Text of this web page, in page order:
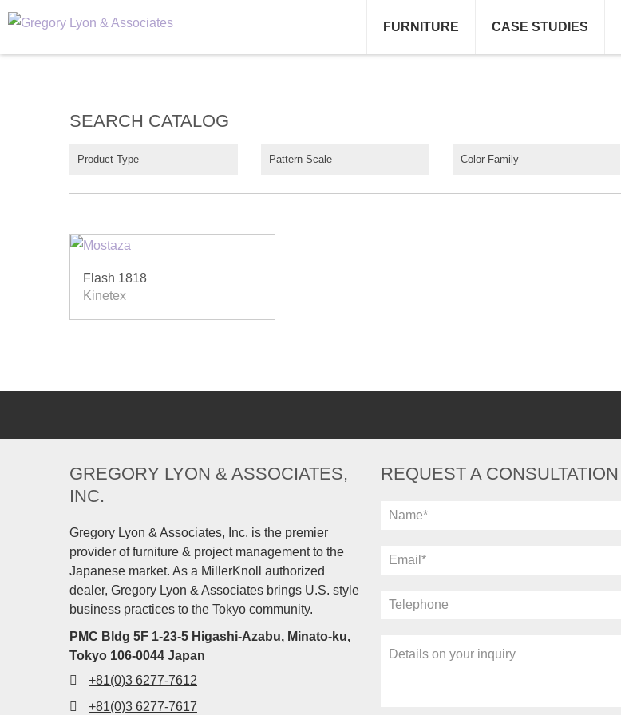
FURNITURE CASE STUDIES
SEARCH CATALOG
Product Type Pattern Scale Color Family
Flash 1818
Kinetex
GREGORY LYON & ASSOCIATES,
INC.
Gregory Lyon & Associates, Inc. is the premier
provider of furniture & project management to the
Japanese market. As a MillerKnoll authorized
dealer, Gregory Lyon & Associates brings U.S. style
business practices to the Tokyo community.
PMC Bldg 5F 1-23-5 Higashi-Azabu, Minato-ku,
Tokyo 106-0044 Japan
+81(0)3 6277-7612
+81(0)3 6277-7617
REQUEST A CONSULTATION